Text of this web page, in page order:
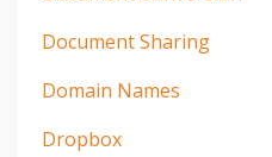
Document Sharing
Domain Names
Dropbox